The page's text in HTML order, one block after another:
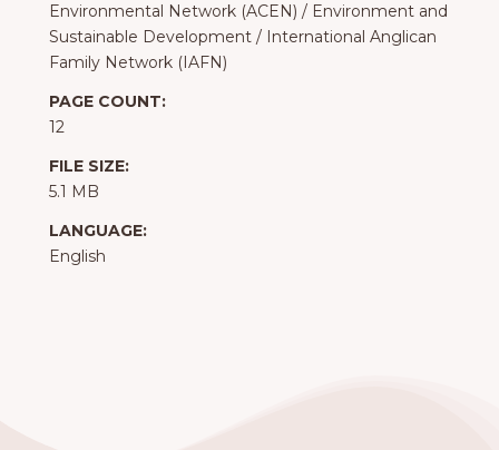
Environmental Network (ACEN) / Environment and
Sustainable Development / International Anglican
Family Network (IAFN)
PAGE COUNT:
12
FILE SIZE:
5.1 MB
LANGUAGE:
English